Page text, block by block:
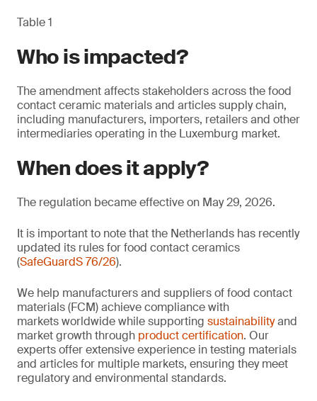
Table 1
Who is impacted?
The amendment affects stakeholders across the food
contact ceramic materials and articles supply chain,
including manufacturers, importers, retailers and other
intermediaries operating in the Luxemburg market.
When does it apply?
The regulation became effective on May 29, 2026.
It is important to note that the Netherlands has recently
updated its rules for food contact ceramics
(SafeGuardS 76/26).
We help manufacturers and suppliers of food contact
materials (FCM) achieve compliance with
markets worldwide while supporting sustainabilityand
market growth through product certification. Our
experts offer extensive experience in testing materials
and articles for multiple markets, ensuring they meet
regulatory and environmental standards.